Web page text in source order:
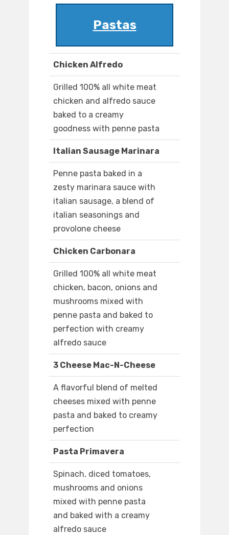
Pastas
Chicken Alfredo
Grilled 100% all white meat
chicken and alfredo sauce
baked to a creamy
goodness with penne pasta
Italian Sausage Marinara
Penne pasta baked in a
zesty marinara sauce with
italian sausage, a blend of
italian seasonings and
provolone cheese
Chicken Carbonara
Grilled 100% all white meat
chicken, bacon, onions and
mushrooms mixed with
penne pasta and baked to
perfection with creamy
alfredo sauce
3 Cheese Mac-N-Cheese
A flavorful blend of melted
cheeses mixed with penne
pasta and baked to creamy
perfection
Pasta Primavera
Spinach, diced tomatoes,
mushrooms and onions
mixed with penne pasta
and baked with a creamy
alfredo sauce